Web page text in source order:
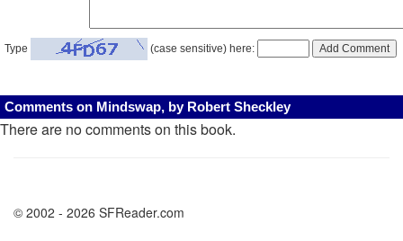
Type (case sensitive) here:
Comments on Mindswap, by Robert Sheckley
There are no comments on this book.
© 2002 - 2026 SFReader.com